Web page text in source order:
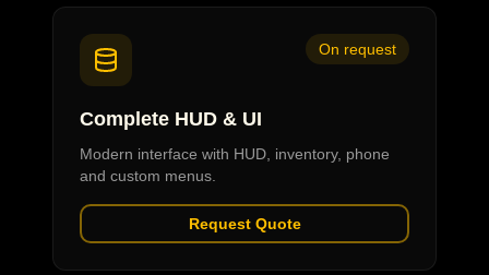
On request
Complete HUD & UI
Modern interface with HUD, inventory, phone
and custom menus.
Request Quote